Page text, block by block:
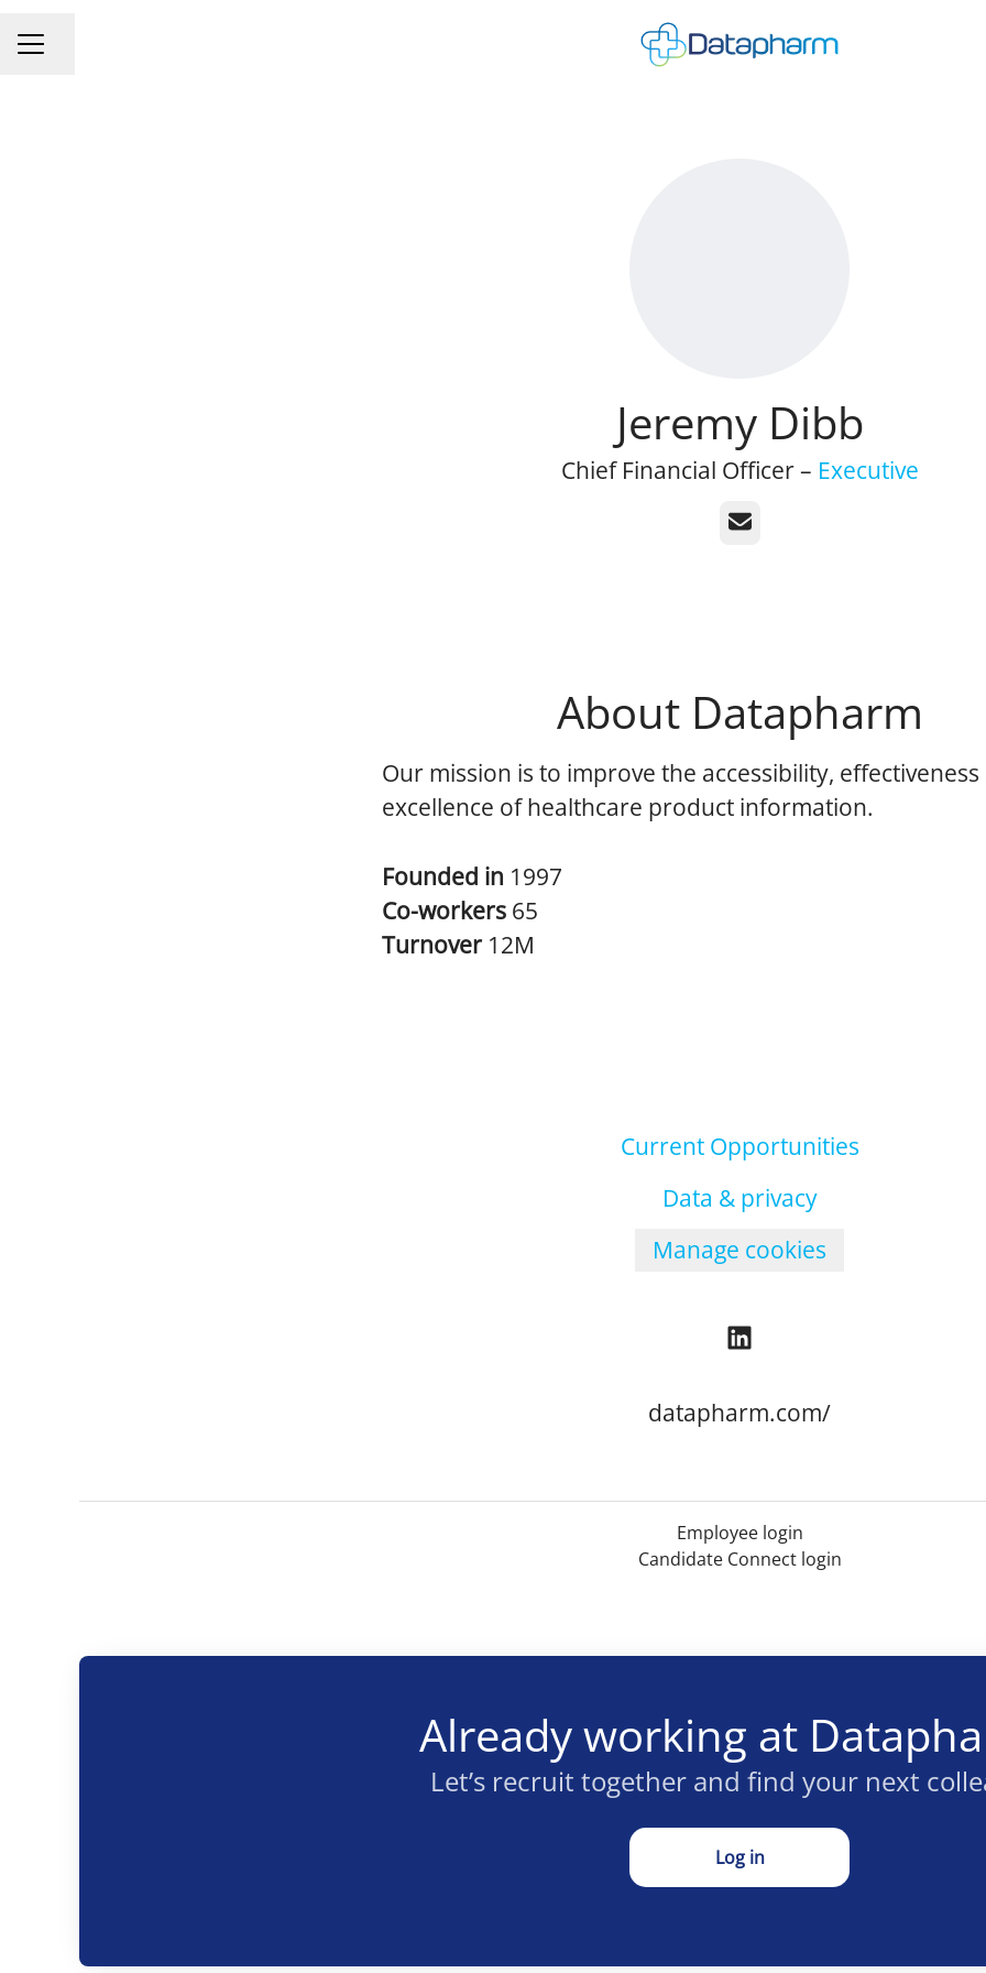
CAREER MENU
Share page
Jeremy Dibb
Chief Financial Officer – Executive
Email
About Datapharm
Our mission is to improve the accessibility,
excellence of healthcare product information.
Founded in 1997
Co-workers 65
Turnover 12M
Current Opportunities
Data & privacy
Manage cookies
datapharm.com/
Employee login
Candidate Connect login
Already working at
Let’s recruit together and find your next
Log in